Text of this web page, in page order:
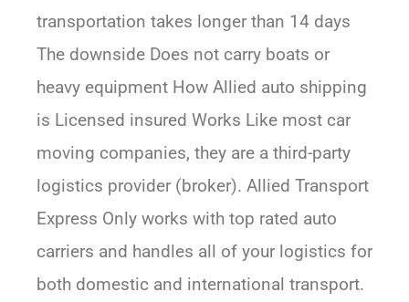
transportation takes longer than 14 days
The downside Does not carry boats or
heavy equipment How Allied auto shipping
is Licensed insured Works Like most car
moving companies, they are a third-party
logistics provider (broker). Allied Transport
Express Only works with top rated auto
carriers and handles all of your logistics for
both domestic and international transport.